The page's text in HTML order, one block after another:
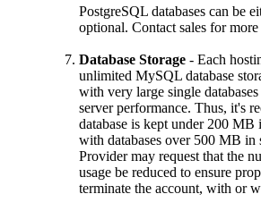
PostgreSQL databases can be
optional. Contact sales for
Database Storage - Each
unlimited MySQL database
with very large single
server performance. Thus, it's
database is kept under 200 MB
with databases over 500 MB in
Provider may request that the
usage be reduced to ensure
terminate the account, with or